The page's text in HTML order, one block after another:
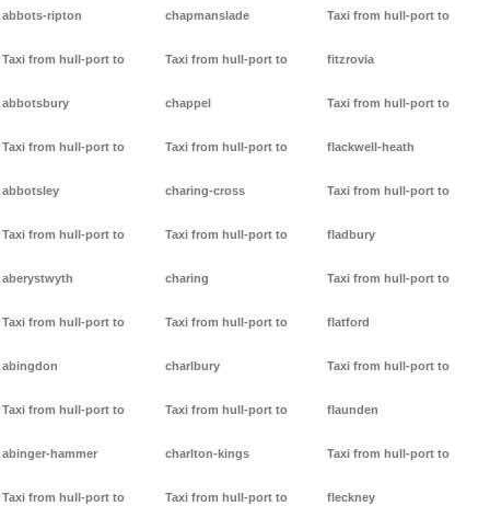
abbots-ripton
Taxi from hull-port to
abbotsbury
Taxi from hull-port to
abbotsley
Taxi from hull-port to
aberystwyth
Taxi from hull-port to
abingdon
Taxi from hull-port to
abinger-hammer
Taxi from hull-port to
chapmanslade
Taxi from hull-port to
chappel
Taxi from hull-port to
charing-cross
Taxi from hull-port to
charing
Taxi from hull-port to
charlbury
Taxi from hull-port to
charlton-kings
Taxi from hull-port to
Taxi from hull-port to
fitzrovia
Taxi from hull-port to
flackwell-heath
Taxi from hull-port to
fladbury
Taxi from hull-port to
flatford
Taxi from hull-port to
flaunden
Taxi from hull-port to
fleckney